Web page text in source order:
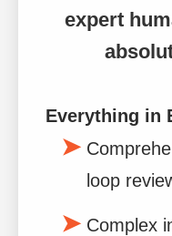
expert
Everything in
loop
Complex